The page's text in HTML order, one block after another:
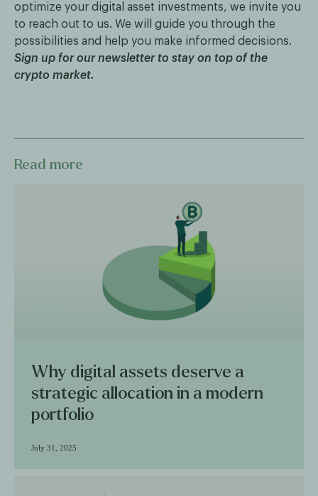
optimize your digital asset investments, we invite you
to reach out to us. We will guide you through the
possibilities and help you make informed decisions.
Sign up for our newsletter to stay on top of the
crypto market.
Read more
Why digital assets deserve a
strategic allocation in a modern
portfolio
July 31, 2025